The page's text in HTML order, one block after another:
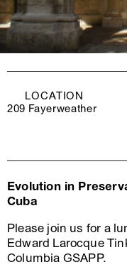
LOCATION
209 Fayerweather
Evolution in
Cuba
Please join us for a
Edward Larocque
Columbia GSAPP.